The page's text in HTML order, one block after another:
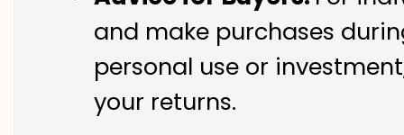
and make purchases
personal use or
your returns.